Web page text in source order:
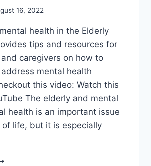
16, 2022
health in the Elderly
tips and resources for
caregivers on how to
mental health
this video: Watch this
The elderly and mental
health is an important issue
of life, but it is especially